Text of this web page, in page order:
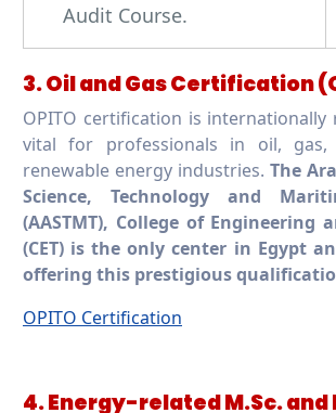
Audit Course.
3. Oil and Gas Certification
OPITO certification is internationally
vital for professionals in oil, gas,
renewable energy industries. The
Science, Technology and
(AASTMT), College of Engineering
(CET) is the only center in Egypt
offering this prestigious
OPITO Certification
4. Energy-related M.Sc. and